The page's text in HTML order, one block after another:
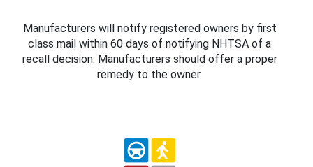
Manufacturers will notify registered owners by first
class mail within 60 days of notifying NHTSA of a
recall decision. Manufacturers should offer a proper
remedy to the owner.